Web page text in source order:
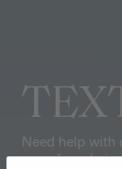
Need help with
one of our hair